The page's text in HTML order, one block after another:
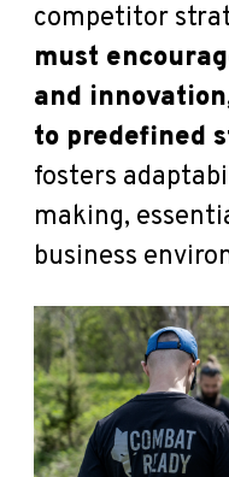
competitor
must
and
to predefined
fosters
making,
business